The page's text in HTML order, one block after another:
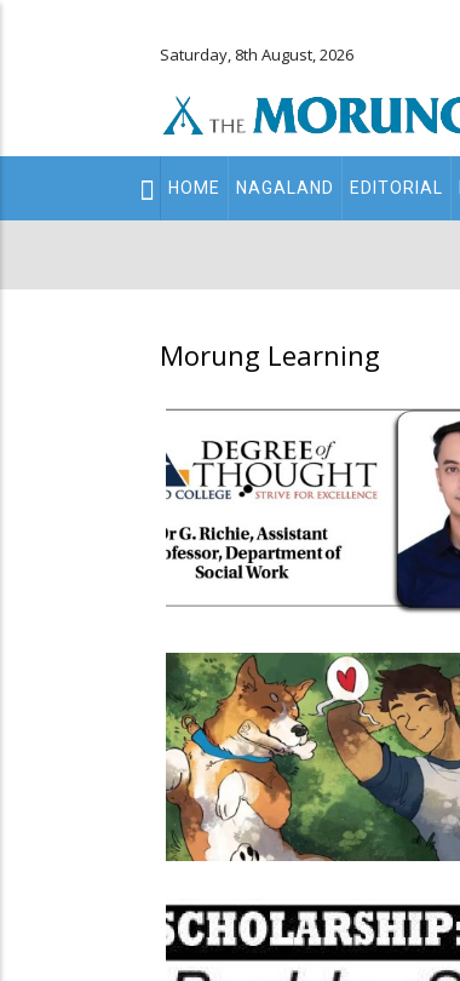
Saturday, 8th August, 2026
Main
navigation
HOME NAGALAND EDITORIAL
Morung Learning